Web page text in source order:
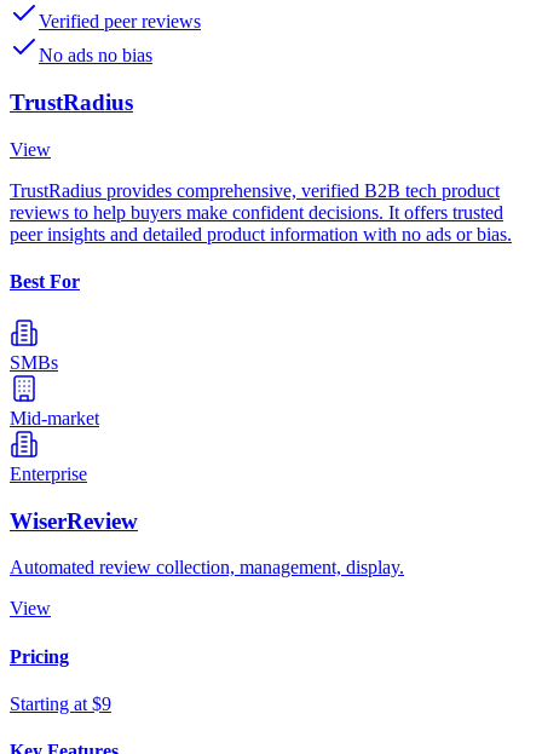
Verified peer reviews
No ads no bias
TrustRadius
View
TrustRadius provides comprehensive, verified B2B tech product
reviews to help buyers make confident decisions. It offers trusted
peer insights and detailed product information with no ads or bias.
Best For
SMBs
Mid-market
Enterprise
WiserReview
Automated review collection, management, display.
View
Pricing
Starting at $9